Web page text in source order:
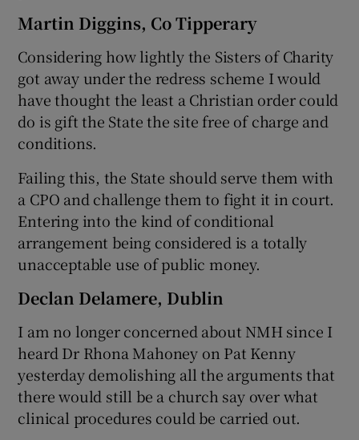
Martin Diggins, Co Tipperary
Considering how lightly the Sisters of Charity
got away under the redress scheme I would
have thought the least a Christian order could
do is gift the State the site free of charge and
conditions.
Failing this, the State should serve them with
a CPO and challenge them to fight it in court.
Entering into the kind of conditional
arrangement being considered is a totally
unacceptable use of public money.
Declan Delamere, Dublin
I am no longer concerned about NMH since I
heard Dr Rhona Mahoney on Pat Kenny
yesterday demolishing all the arguments that
there would still be a church say over what
clinical procedures could be carried out.